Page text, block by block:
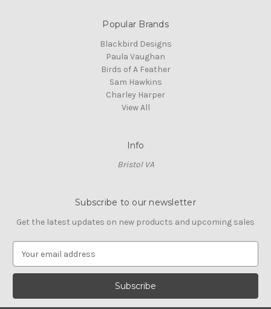
Popular Brands
Blackbird Designs
Paula Vaughan
Birds of A Feather
Sam Hawkins
Charley Harper
View All
Info
Bristol VA
Subscribe to our newsletter
Get the latest updates on new products and upcoming sales
a
l